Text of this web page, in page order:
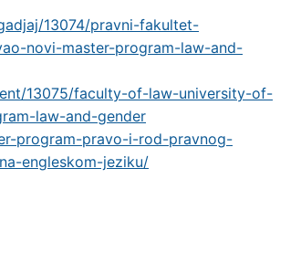
13074/pravni-fakultet-
novi-master-program-law-and-
13075/faculty-of-law-university-of-
law-and-gender
program-pravo-i-rod-pravnog-
engleskom-jeziku/